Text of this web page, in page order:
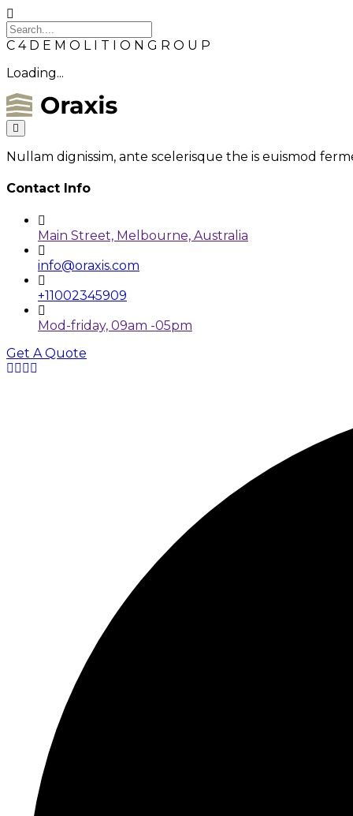
C 4 D E M O L I T I O N G R O U P
Loading...
Nullam dignissim, ante scelerisque the is euismod
Contact Info
Main Street, Melbourne, Australia
info@oraxis.com
+11002345909
Mod-friday, 09am -05pm
Get A Quote